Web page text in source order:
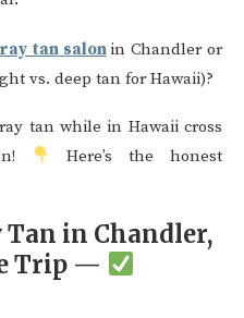
tan salon in Chandler or
vs. deep tan for Hawaii)?
tan while in Hawaii cross
Here’s the honest
in Chandler,
Trip —